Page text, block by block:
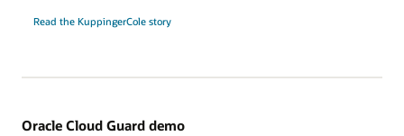
Read the KuppingerCole story
Oracle Cloud Guard demo